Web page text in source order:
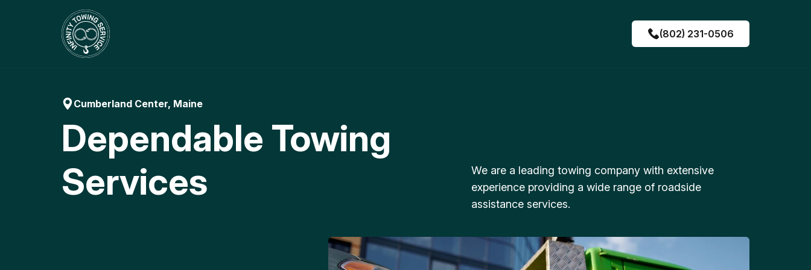
(802) 231-0506
Cumberland Center, Maine
Dependable Towing
Services
We are a leading towing company with extensive
experience providing a wide range of roadside
assistance services.